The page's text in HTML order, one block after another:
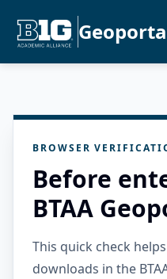
BROWSER
Before
BTAA
This quick check
downloads in the